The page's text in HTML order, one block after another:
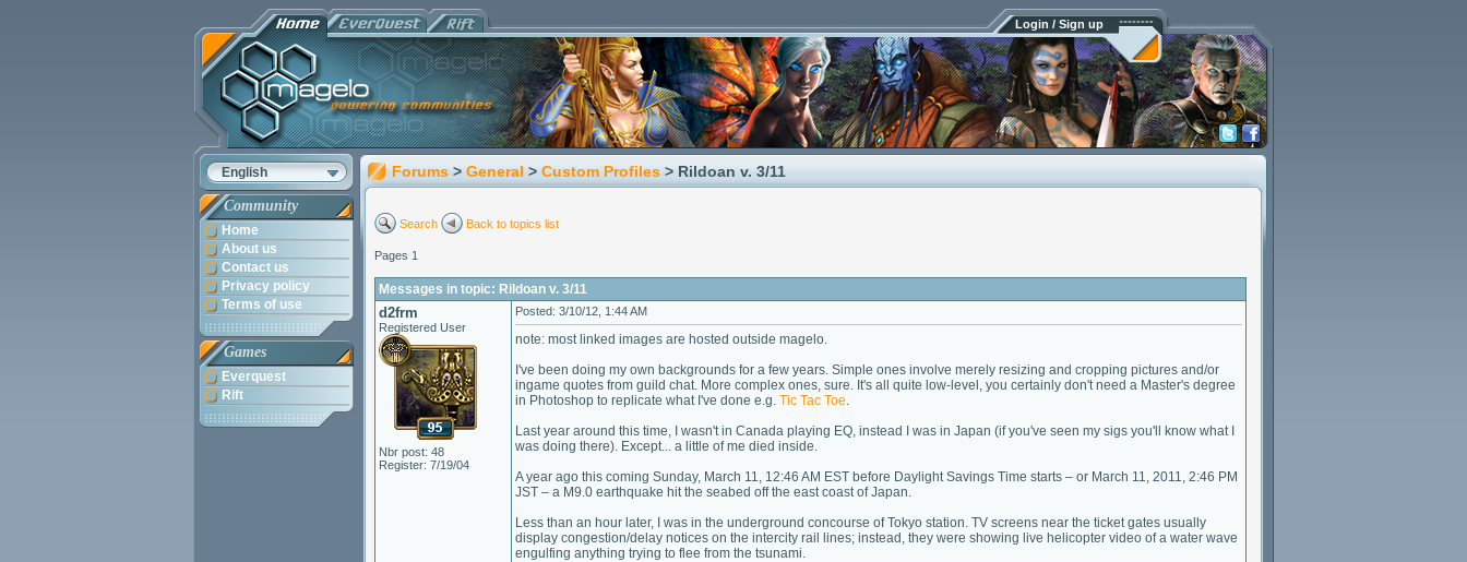
Login / Sign up
English
Community
Home
About us
Contact us
Privacy policy
Terms of use
Games
Everquest
Rift
Forums > General > Custom Profiles > Rildoan v. 3/11
Search Back to topics list
Pages 1
Messages in topic: Rildoan v. 3/11
d2frm
Registered User
Nbr post: 48
Register: 7/19/04
Posted: 3/10/12, 1:44 AM
note: most linked images are hosted outside magelo.
I've been doing my own backgrounds for a few years. Simple ones involve merely resizing and cropping pictures and/or
ingame quotes from guild chat. More complex ones, sure. It's all quite low-level, you certainly don't need a Master's degree
in Photoshop to replicate what I've done e.g. Tic Tac Toe.
Last year around this time, I wasn't in Canada playing EQ, instead I was in Japan (if you've seen my sigs you'll know what I
was doing there). Except... a little of me died inside.
A year ago this coming Sunday, March 11, 12:46 AM EST before Daylight Savings Time starts – or March 11, 2011, 2:46 PM
JST – a M9.0 earthquake hit the seabed off the east coast of Japan.
Less than an hour later, I was in the underground concourse of Tokyo station. TV screens near the ticket gates usually
display congestion/delay notices on the intercity rail lines; instead, they were showing live helicopter video of a water wave
engulfing anything trying to flee from the tsunami.